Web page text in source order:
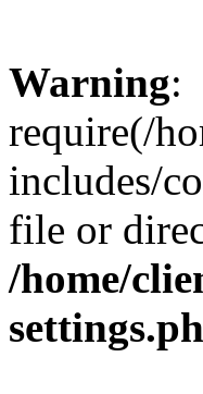
Warning:
require(/
includes/
file or
/home/